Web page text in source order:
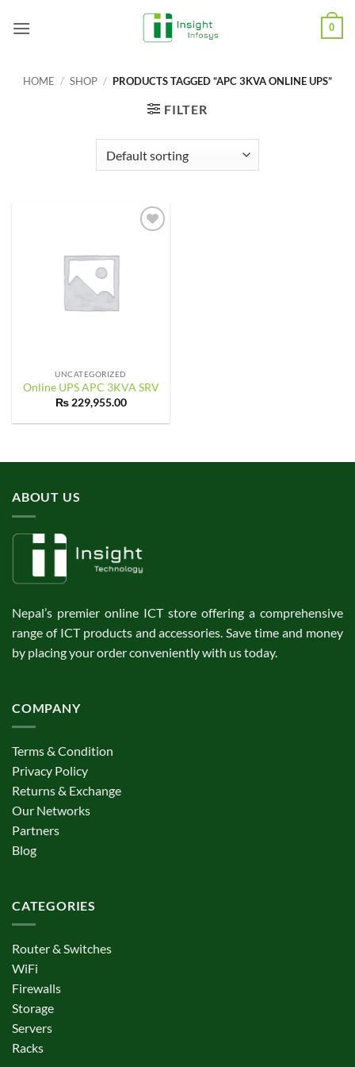
0
HOME / SHOP / PRODUCTS TAGGED “APC 3KVA ONLINE UPS”
FILTER
UNCATEGORIZED
Online UPS APC 3KVA SRV
₨229,955.00
ABOUT US
Nepal’s premier online ICT store offering a comprehensive
range of ICT products and accessories. Save time and money
by placing your order conveniently with us today.
COMPANY
Terms & Condition
Privacy Policy
Returns & Exchange
Our Networks
Partners
Blog
CATEGORIES
Router & Switches
WiFi
Firewalls
Storage
Servers
Racks